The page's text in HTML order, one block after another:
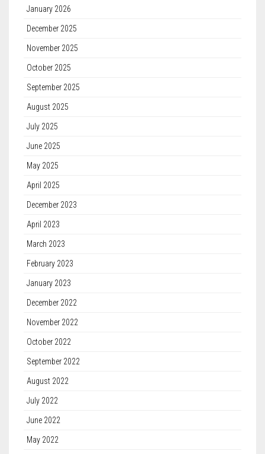
January 2026
December 2025
November 2025
October 2025
September 2025
August 2025
July 2025
June 2025
May 2025
April 2025
December 2023
April 2023
March 2023
February 2023
January 2023
December 2022
November 2022
October 2022
September 2022
August 2022
July 2022
June 2022
May 2022